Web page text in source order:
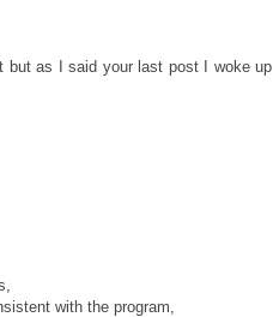
but as I said your last post I woke up
with the program,